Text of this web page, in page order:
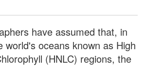
have assumed that, in
world's oceans known as High
(HNLC) regions, the